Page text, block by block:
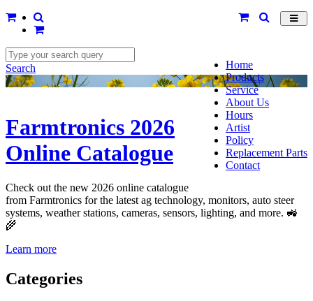
Home
Products
Service
About Us
Hours
Artist
Policy
Replacement Parts
Contact
Search
Farmtronics 2026
Online Catalogue
Check out the new 2026 online catalogue
from Farmtronics for the latest ag technology, monitors, auto steer
systems, weather stations, cameras, sensors, lighting, and more. 🚜
🌾
Learn more
Categories